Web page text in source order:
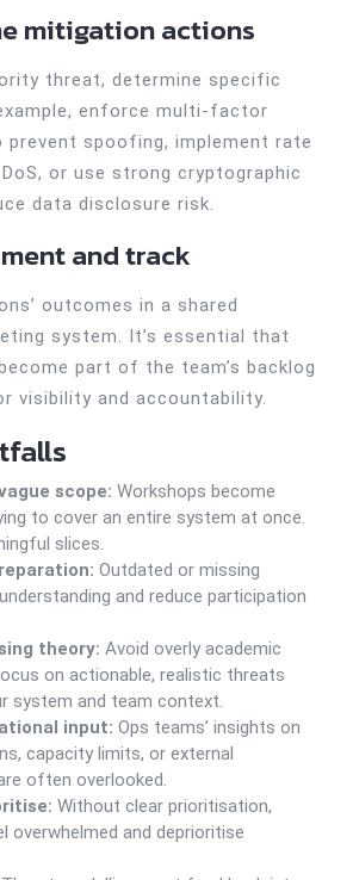
mitigation actions
threat, determine specific
enforce multi-factor
spoofing, implement rate
or use strong cryptographic
data disclosure risk.
and track
outcomes in a shared
system. It’s essential that
part of the team’s backlog
visibility and accountability.
scope: Workshops become
to cover an entire system at once.
slices.
Outdated or missing
and reduce participation
theory: Avoid overly academic
on actionable, realistic threats
system and team context.
input: Ops teams’ insights on
capacity limits, or external
often overlooked.
Without clear prioritisation,
overwhelmed and deprioritise